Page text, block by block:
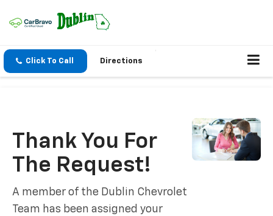
Click To Call Directions
Thank You For
The Request!
A member of the Dublin Chevrolet
Team has been assigned your